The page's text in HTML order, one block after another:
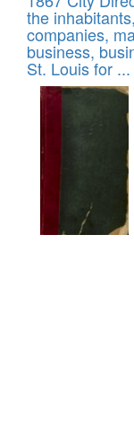
Results
files
deposited
in
Digital
Gateway
that
match
your
search
criteria
the
companies,
business,
St. Louis for